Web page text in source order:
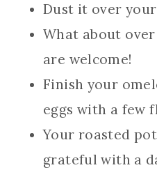
Dust it over your
What about
are welcome!
Finish your
eggs with a few
Your roasted
grateful with a